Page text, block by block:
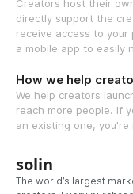
Creators host their
directly support the
receive access to
a mobile app to easily
How we help
We help creators
reach more people. If
an existing one,
solin
The world’s largest